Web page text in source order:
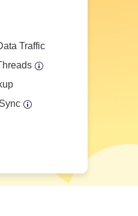
Traffic